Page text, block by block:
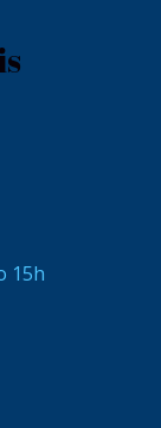
15h